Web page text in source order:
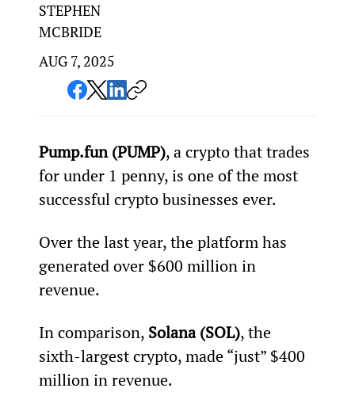
STEPHEN
MCBRIDE
AUG 7, 2025
Pump.fun (PUMP), a crypto that trades
for under 1 penny, is one of the most
successful crypto businesses ever.
Over the last year, the platform has
generated over $600 million in
revenue.
In comparison, Solana (SOL), the
sixth-largest crypto, made “just” $400
million in revenue.